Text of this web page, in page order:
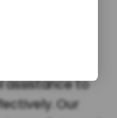
of the
while
At Sarji
assistance to
Our